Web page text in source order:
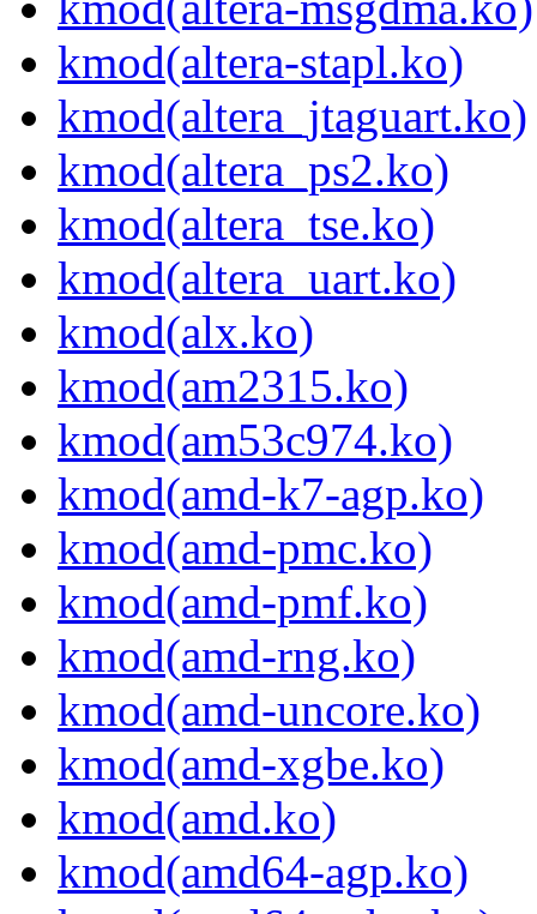
kmod(altera-stapl.ko)
kmod(altera_jtaguart.ko)
kmod(altera_ps2.ko)
kmod(altera_tse.ko)
kmod(altera_uart.ko)
kmod(alx.ko)
kmod(am2315.ko)
kmod(am53c974.ko)
kmod(amd-k7-agp.ko)
kmod(amd-pmc.ko)
kmod(amd-pmf.ko)
kmod(amd-rng.ko)
kmod(amd-uncore.ko)
kmod(amd-xgbe.ko)
kmod(amd.ko)
kmod(amd64-agp.ko)